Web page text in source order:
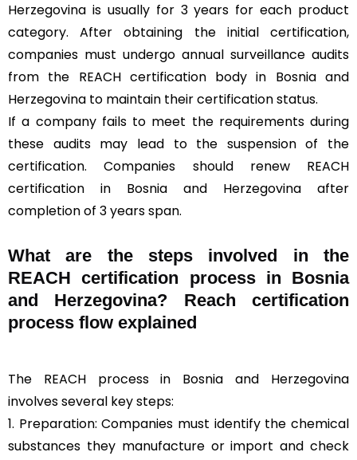
Herzegovina is usually for 3 years for each product
category. After obtaining the initial certification,
companies must undergo annual surveillance audits
from the REACH certification body in Bosnia and
Herzegovina to maintain their certification status.
If a company fails to meet the requirements during
these audits may lead to the suspension of the
certification. Companies should renew REACH
certification in Bosnia and Herzegovina after
completion of 3 years span.
What are the steps involved in the
REACH certification process in Bosnia
and Herzegovina? Reach certification
process flow explained
The REACH process in Bosnia and Herzegovina
involves several key steps:
1. Preparation: Companies must identify the chemical
substances they manufacture or import and check